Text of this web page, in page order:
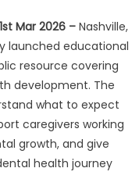
Health
Mar 2026 – Nashville,
launched educational
resource covering
development. The
what to expect
caregivers working
growth, and give
health journey